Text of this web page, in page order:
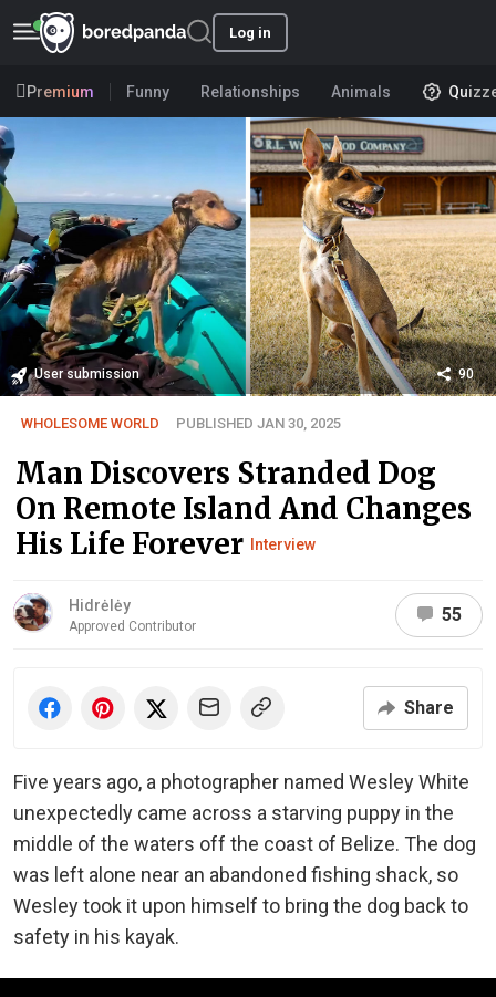
Log in
Premium Funny Relationships Animals
User submission 90
WHOLESOME WORLD PUBLISHED JAN 30, 2025
Man Discovers Stranded Dog
On Remote Island And Changes
His Life Forever
Interview
Hidrėlėy
Approved Contributor
55
Share
Five years ago, a photographer named Wesley White
unexpectedly came across a starving puppy in the
middle of the waters off the coast of Belize. The dog
was left alone near an abandoned fishing shack, so
Wesley took it upon himself to bring the dog back to
safety in his kayak.